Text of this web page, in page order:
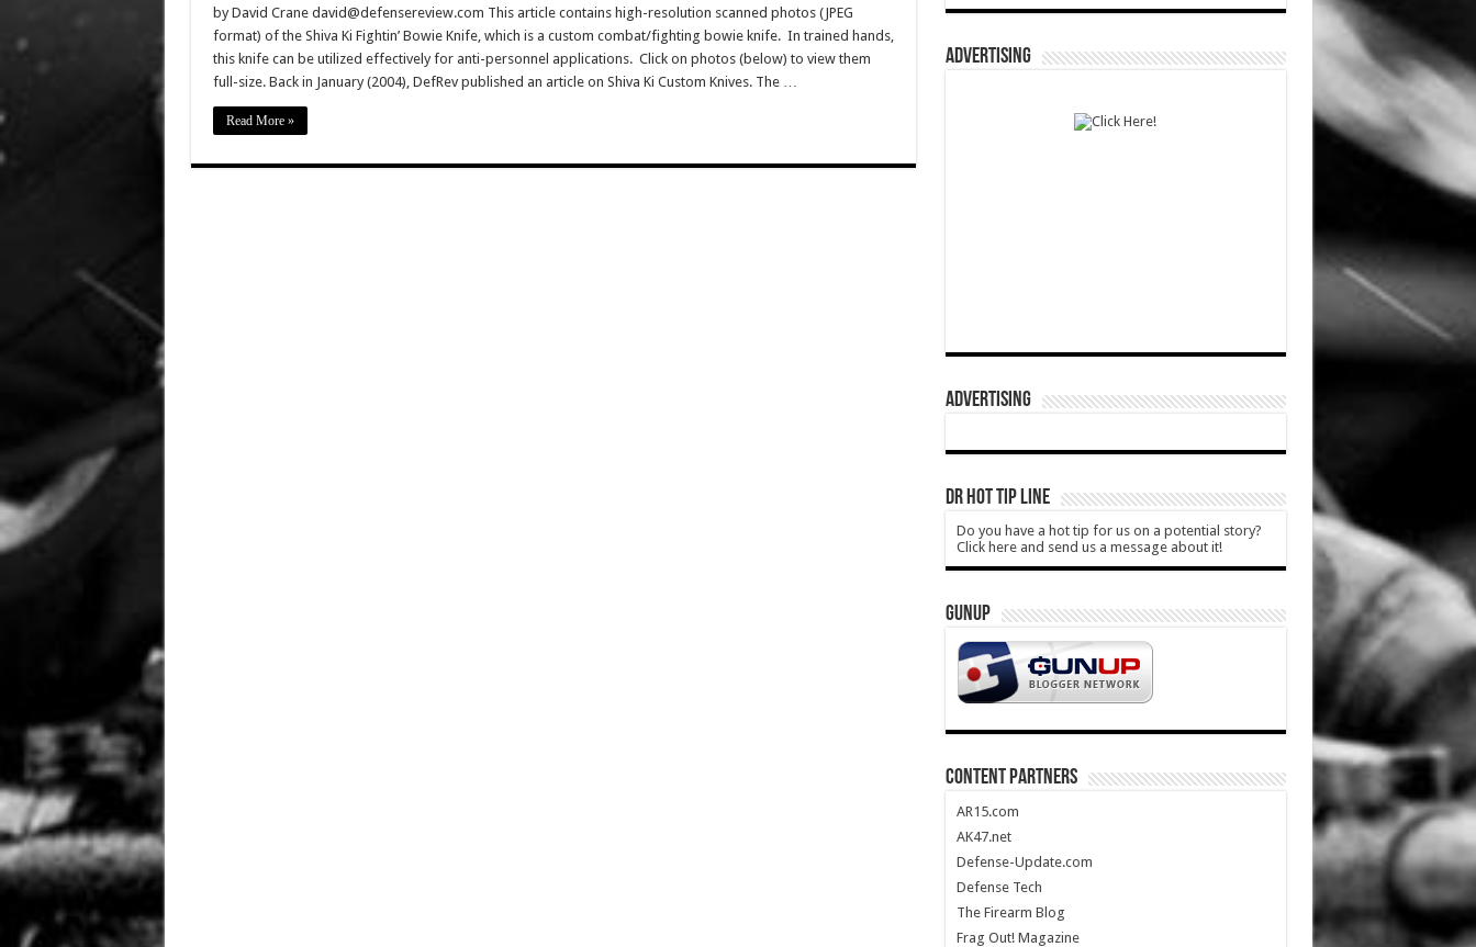
by David Crane david@defensereview.com This article contains high-resolution scanned photos (JPEG
format) of the Shiva Ki Fightin’ Bowie Knife, which is a custom combat/fighting bowie knife. In trained hands,
this knife can be utilized effectively for anti-personnel applications. Click on photos (below) to view them
full-size. Back in January (2004), DefRev published an article on Shiva Ki Custom Knives. The …
Read More »
ADVERTISING
ADVERTISING
DR HOT TIP LINE
Do you have a hot tip for us on a potential story?
Click here and send us a message about it!
GUNUP
CONTENT PARTNERS
AR15.com
AK47.net
Defense-Update.com
Defense Tech
The Firearm Blog
Frag Out! Magazine